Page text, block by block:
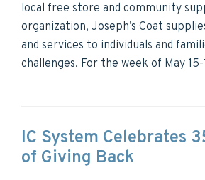
local free store and community
organization, Joseph’s Coat
and services to individuals and
challenges. For the week of May 15-
IC System Celebrates
of Giving Back